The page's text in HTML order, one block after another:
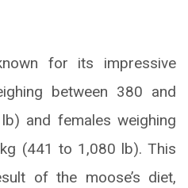
for its impressive
between 380 and
and females weighing
(441 to 1,080 lb). This
of the moose’s diet,